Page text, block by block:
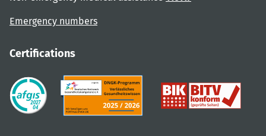
Emergency numbers
Certifications